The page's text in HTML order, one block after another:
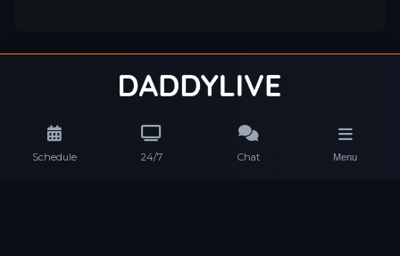
Schedule 24/7 Chat Menu